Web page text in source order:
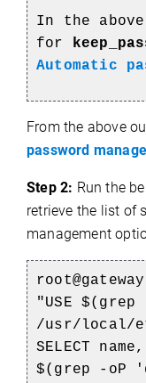
In the
for
Automatic
From the above
password
Step 2: Run the
retrieve the list of
management
"USE $(grep
/usr/local/
SELECT
$(grep -oP